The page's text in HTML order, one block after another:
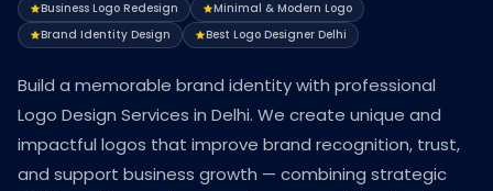
Business Logo Redesign
Minimal & Modern Logo
Brand Identity Design
Best Logo Designer Delhi
Build a memorable brand identity with professional
Logo Design Services in Delhi. We create unique and
impactful logos that improve brand recognition, trust,
and support business growth — combining strategic